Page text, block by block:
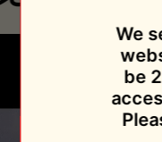
We
be